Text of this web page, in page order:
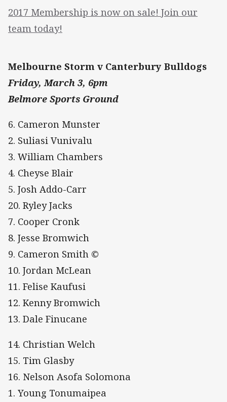
2017 Membership is now on sale! Join our
team today!
Melbourne Storm v Canterbury Bulldogs
Friday, March 3, 6pm
Belmore Sports Ground
6. Cameron Munster
2. Suliasi Vunivalu
3. William Chambers
4. Cheyse Blair
5. Josh Addo-Carr
20. Ryley Jacks
7. Cooper Cronk
8. Jesse Bromwich
9. Cameron Smith ©
10. Jordan McLean
11. Felise Kaufusi
12. Kenny Bromwich
13. Dale Finucane
14. Christian Welch
15. Tim Glasby
16. Nelson Asofa Solomona
1. Young Tonumaipea